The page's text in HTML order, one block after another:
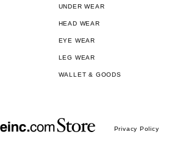
UNDER WEAR
HEAD WEAR
EYE WEAR
LEG WEAR
WALLET & GOODS
Privacy Policy